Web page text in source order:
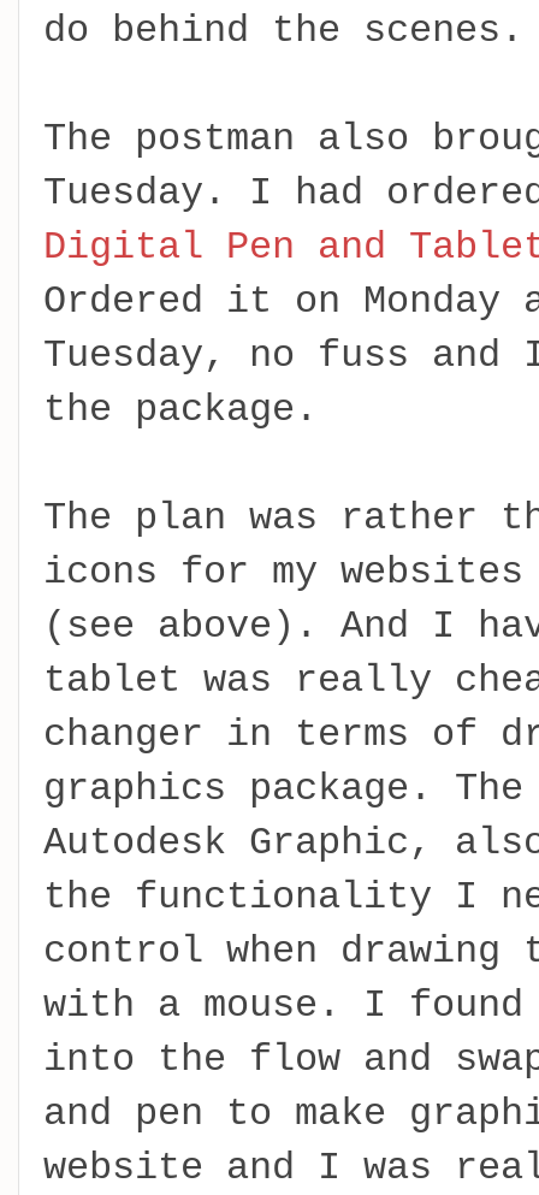
do behind the scenes.
The postman also
Tuesday. I had
Digital Pen and
Ordered it on
Tuesday, no fuss and
the package.
The plan was rather
icons for my websites
(see above). And I
tablet was really
changer in terms of
graphics package.
Autodesk Graphic,
the functionality I
control when drawing
with a mouse. I
into the flow and
and pen to make
website and I was